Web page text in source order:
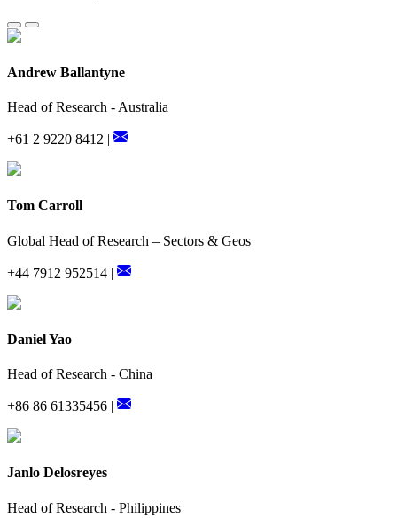
Andrew Ballantyne
Head of Research - Australia
+61 2 9220 8412 |
Tom Carroll
Global Head of Research – Sectors & Geos
+44 7912 952514 |
Daniel Yao
Head of Research - China
+86 86 61335456 |
Janlo Delosreyes
Head of Research - Philippines